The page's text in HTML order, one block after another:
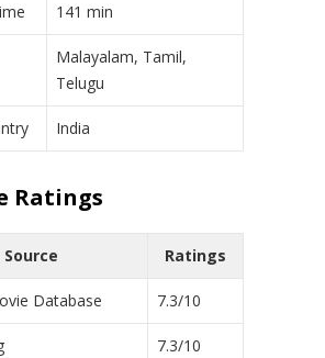
141 min
Malayalam, Tamil,
Telugu
India
Ratings
Source Ratings
Database 7.3/10
7.3/10